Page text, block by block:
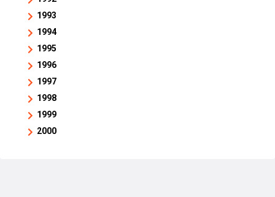
1993
1994
1995
1996
1997
1998
1999
2000